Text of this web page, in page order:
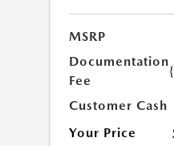
MSRP
Documentation
Fee
Customer Cash
Your Price